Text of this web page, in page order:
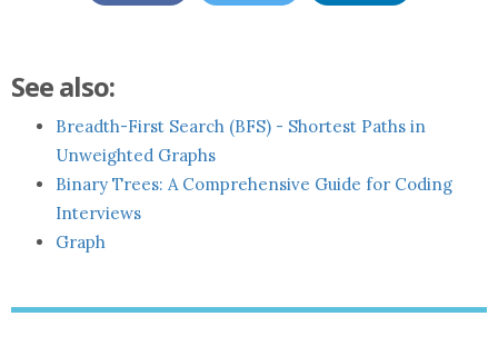
See also:
Breadth-First Search (BFS) - Shortest Paths in
Unweighted Graphs
Binary Trees: A Comprehensive Guide for Coding
Interviews
Graph